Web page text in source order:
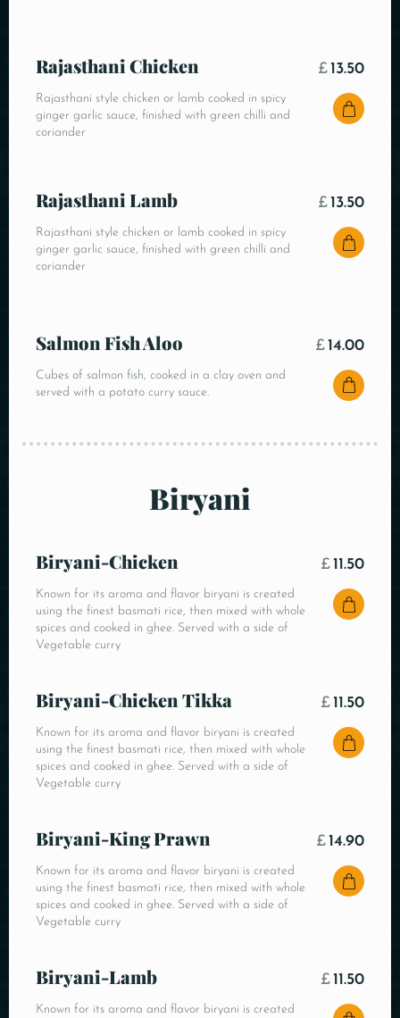
Rajasthani Chicken
Rajasthani style chicken or lamb cooked in spicy
ginger garlic sauce, finished with green chilli and
coriander
£ 13.50
Rajasthani Lamb
Rajasthani style chicken or lamb cooked in spicy
ginger garlic sauce, finished with green chilli and
coriander
£ 13.50
Salmon Fish Aloo
Cubes of salmon fish, cooked in a clay oven and
served with a potato curry sauce.
£ 14.00
Biryani
Biryani-Chicken
Known for its aroma and flavor biryani is created
using the finest basmati rice, then mixed with whole
spices and cooked in ghee. Served with a side of
Vegetable curry
£ 11.50
Biryani-Chicken Tikka
Known for its aroma and flavor biryani is created
using the finest basmati rice, then mixed with whole
spices and cooked in ghee. Served with a side of
Vegetable curry
£ 11.50
Biryani-King Prawn
Known for its aroma and flavor biryani is created
using the finest basmati rice, then mixed with whole
spices and cooked in ghee. Served with a side of
Vegetable curry
£ 14.90
Biryani-Lamb
Known for its aroma and flavor biryani is created
£ 11.50